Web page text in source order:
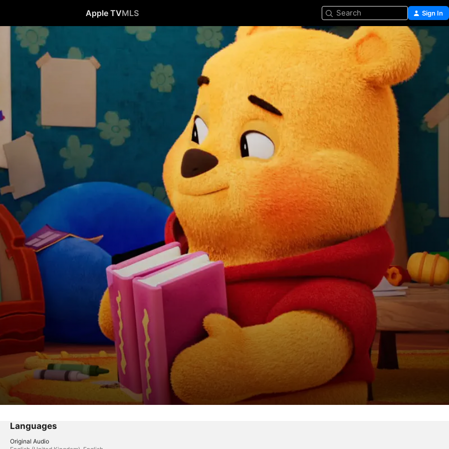
Apple TVMLS Search Sign In
Languages
Original Audio